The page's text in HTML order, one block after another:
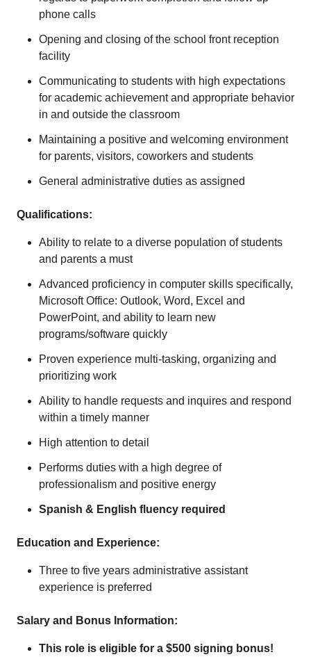
phone calls
Opening and closing of the school front reception
facility
Communicating to students with high expectations
for academic achievement and appropriate behavior
in and outside the classroom
Maintaining a positive and welcoming environment
for parents, visitors, coworkers and students
General administrative duties as assigned
Qualifications:
Ability to relate to a diverse population of students
and parents a must
Advanced proficiency in computer skills specifically,
Microsoft Office: Outlook, Word, Excel and
PowerPoint, and ability to learn new
programs/software quickly
Proven experience multi-tasking, organizing and
prioritizing work
Ability to handle requests and inquires and respond
within a timely manner
High attention to detail
Performs duties with a high degree of
professionalism and positive energy
Spanish & English fluency required
Education and Experience:
Three to five years administrative assistant
experience is preferred
Salary and Bonus Information:
This role is eligible for a $500 signing bonus!